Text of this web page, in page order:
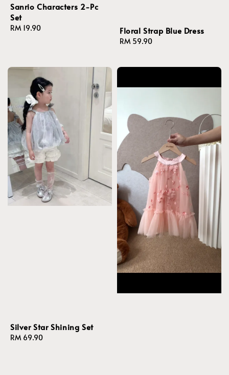
Sanrio Characters 2-Pc
Set
Regular
RM 19.90 Floral Strap Blue Dress
Regular
RM 59.90
Silver Star Shining Set
Regular
RM 69.90